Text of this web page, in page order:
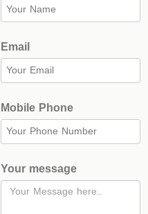
Email
Mobile Phone
Your message